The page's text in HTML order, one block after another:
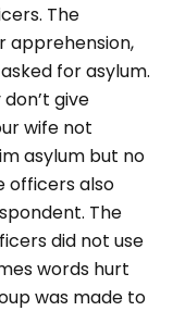
The
apprehension,
for asylum.
give
wife not
asylum but no
officers also
The
did not use
words hurt
was made to